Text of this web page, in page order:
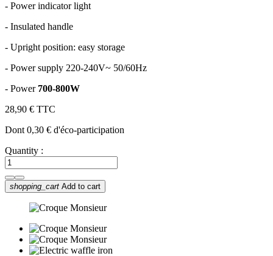
- Power indicator light
- Insulated handle
- Upright position: easy storage
- Power supply 220-240V~ 50/60Hz
- Power 700-800W
28,90 € TTC
Dont 0,30 € d'éco-participation
Quantity :
shopping_cart Add to cart